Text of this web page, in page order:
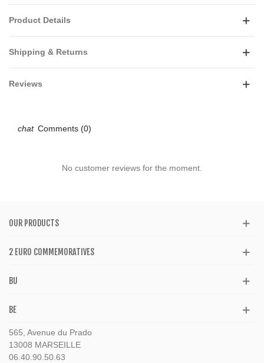
Product Details
Shipping & Returns
Reviews
Comments (0)
No customer reviews for the moment.
OUR PRODUCTS
2 EURO COMMEMORATIVES
BU
BE
565, Avenue du Prado
13008 MARSEILLE
06.40.90.50.63